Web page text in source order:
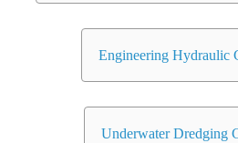
Engineering Hydraulic
Underwater Dredging